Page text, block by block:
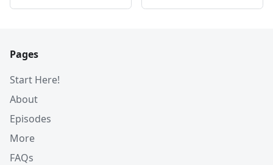
Pages
Start Here!
About
Episodes
More
FAQs